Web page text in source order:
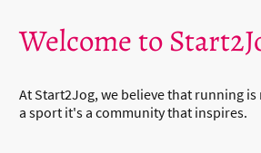
Welcome to
At Start2Jog, we believe that running
a sport it's a community that inspires.